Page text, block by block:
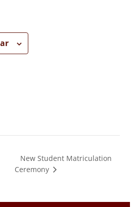
New Student Matriculation
Ceremony